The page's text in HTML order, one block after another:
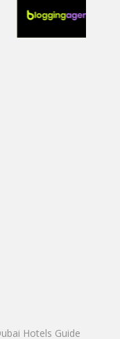
Hotels Guide